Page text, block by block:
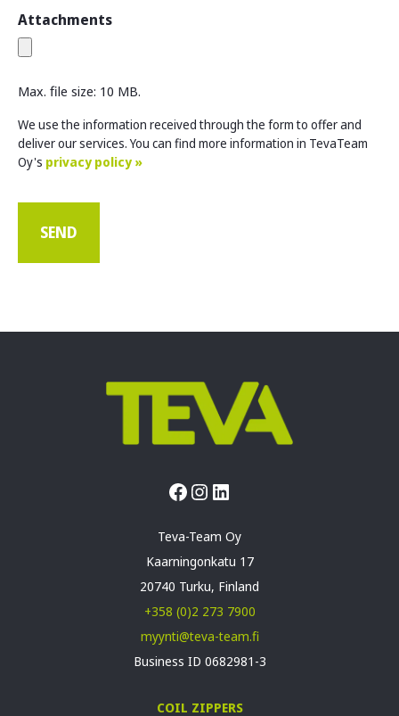
Attachments
Max. file size: 10 MB.
We use the information received through the form to offer and
deliver our services. You can find more information in TevaTeam
Oy's privacy policy »
Facebook
Instagram
LinkedIn
Teva-Team Oy
Kaarningonkatu 17
20740 Turku, Finland
+358 (0)2 273 7900
myynti@teva-team.fi
Business ID 0682981-3
COIL ZIPPERS